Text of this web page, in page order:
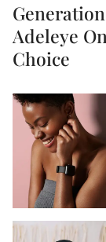
Adeleye
Choice